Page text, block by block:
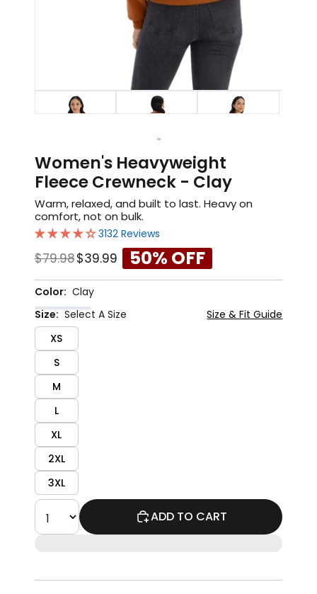
2 3
Women's Heavyweight
Fleece Crewneck - Clay
Warm, relaxed, and built to last. Heavy on
comfort, not on bulk.
3132 Reviews
$79.98$39.99 50% OFF
Color: Clay
Size: Select A Size
Size & Fit Guide
XS
S
M
L
XL
2XL
3XL
ADD TO CART